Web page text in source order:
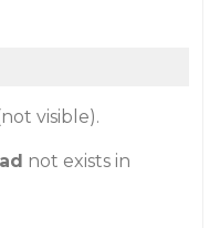
visible).
not exists in